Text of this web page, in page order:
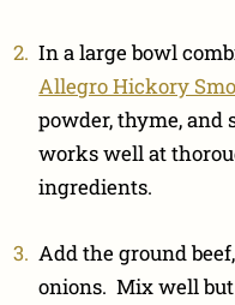
In a large bowl
Allegro Hickory
powder, thyme,
works well at
ingredients.
Add the ground
onions. Mix well